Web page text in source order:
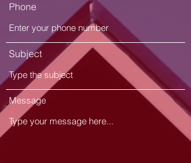
Phone
Subject
Message